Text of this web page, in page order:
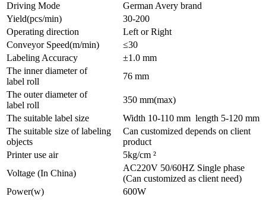
Driving Mode
German Avery brand
Yield(pcs/min)
30-200
Operating direction
Left or Right
Conveyor Speed(m/min)
≤30
Labeling Accuracy
±1.0 mm
The inner diameter of
label roll
76 mm
The outer diameter of
label roll
350 mm(max)
The suitable label size
Width 10-110 mm length 5-120 mm
The suitable size of labeling
objects
Can customized depends on client
product
Printer use air
5kg/cm ²
Voltage (In China)
AC220V 50/60HZ Single phase
(Can customized as client need)
Power(w)
600W